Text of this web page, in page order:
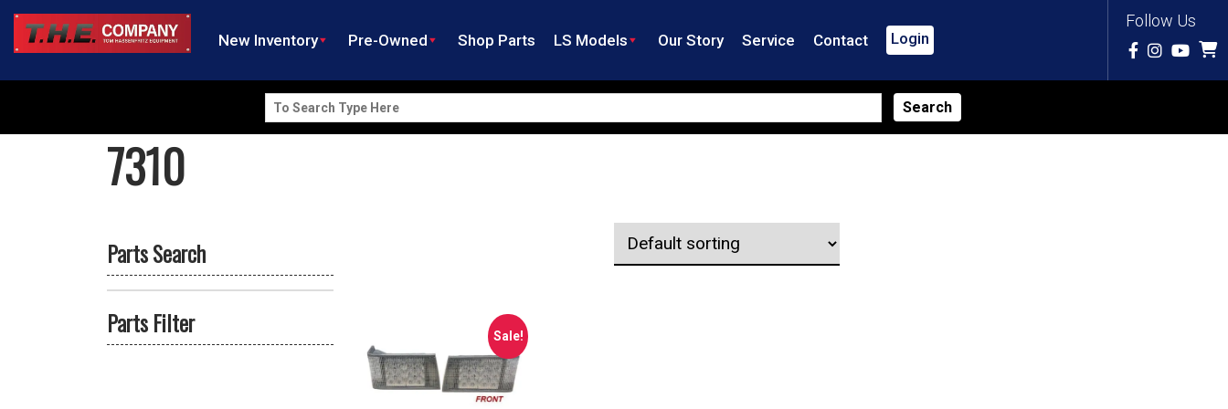
Follow Us
New Inventory Pre-Owned Shop Parts LS Models Our Story Service Contact Login
Search
for:
7310
Parts Search
Parts Filter Sale!